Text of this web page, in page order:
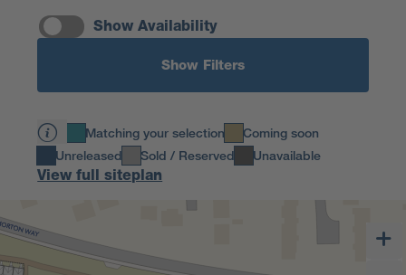
Show Availability
Show Filters
Matching your selection
Coming soon
Unreleased
Sold / Reserved Unavailable
View full siteplan